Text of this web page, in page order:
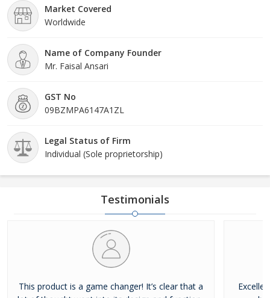
Market Covered
Worldwide
Name of Company Founder
Mr. Faisal Ansari
GST No
09BZMPA6147A1ZL
Legal Status of Firm
Individual (Sole proprietorship)
Testimonials
This product is a game changer! It’s clear that a